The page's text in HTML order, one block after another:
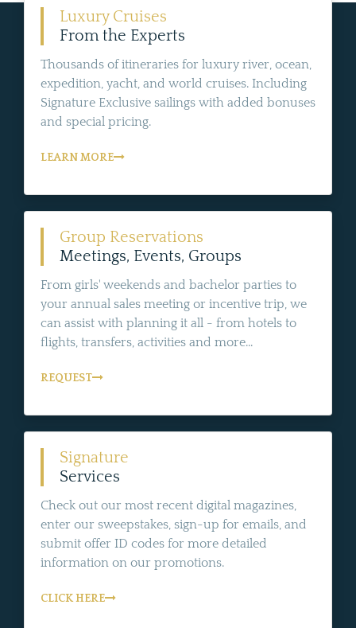
Luxury Cruises
From the Experts
Thousands of itineraries for luxury river, ocean,
expedition, yacht, and world cruises. Including
Signature Exclusive sailings with added bonuses
and special pricing.
LEARN MORE
Group Reservations
Meetings, Events, Groups
From girls' weekends and bachelor parties to
your annual sales meeting or incentive trip, we
can assist with planning it all - from hotels to
flights, transfers, activities and more...
REQUEST
Signature
Services
Check out our most recent digital magazines,
enter our sweepstakes, sign-up for emails, and
submit offer ID codes for more detailed
information on our promotions.
CLICK HERE